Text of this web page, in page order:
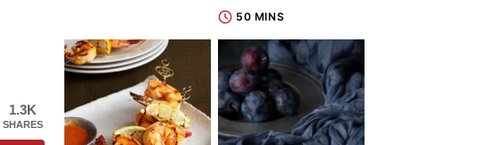
50 MINS
1.3K
SHARES